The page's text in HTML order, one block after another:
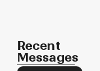
Recent
Messages